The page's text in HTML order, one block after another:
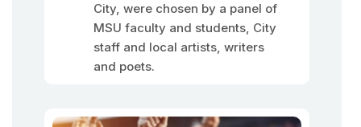
City, were chosen by a panel of
MSU faculty and students, City
staff and local artists, writers
and poets.